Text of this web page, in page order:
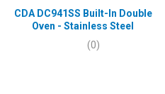
CDA DC941SS Built-In Double
Oven - Stainless Steel
(0)